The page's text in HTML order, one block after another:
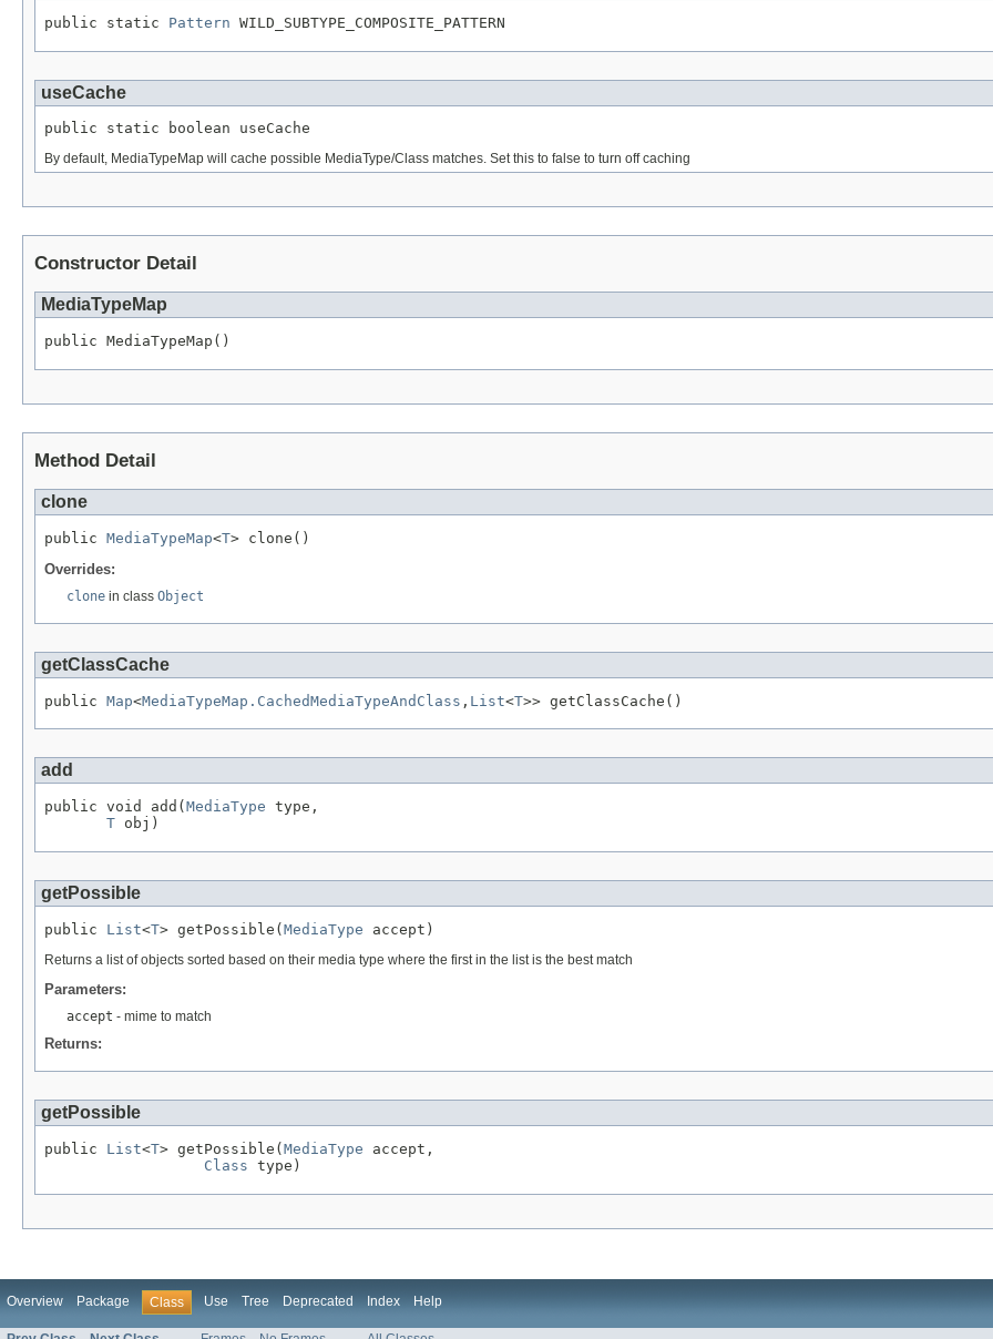
public static Pattern WILD_SUBTYPE_COMPOSITE_PATTERN
useCache
public static boolean useCache
By default, MediaTypeMap will cache possible MediaType/Class matches. Set this to false to turn off caching
Constructor Detail
MediaTypeMap
public MediaTypeMap()
Method Detail
clone
public MediaTypeMap<T> clone()
Overrides:
clone in class Object
getClassCache
public Map<MediaTypeMap.CachedMediaTypeAndClass , List<T>> getClassCache()
add
public void add( MediaType type,
T obj)
getPossible
public List<T> getPossible( MediaType accept)
Returns a list of objects sorted based on their media type where the first in the list is the best match
Parameters:
accept - mime to match
Returns:
getPossible
public List<T> getPossible( MediaType accept,
Class type)
Overview Package Class Use Tree Deprecated Index Help